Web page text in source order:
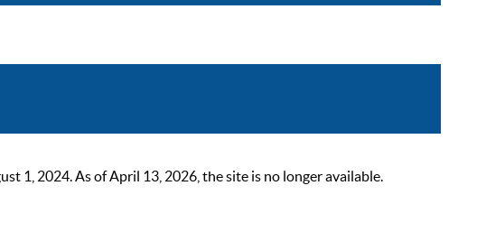
1, 2024. As of April 13, 2026, the site is no longer available.